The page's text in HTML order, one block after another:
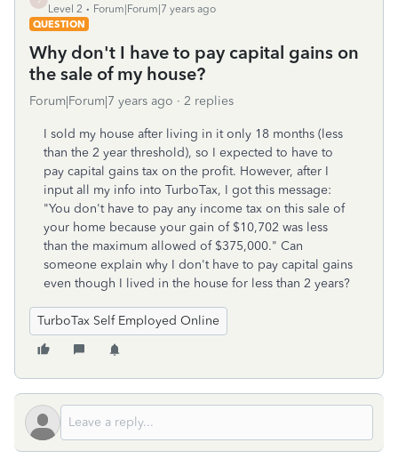
Level 2
Forum|Forum|7 years ago
QUESTION
Why don't I have to pay capital gains on
the sale of my house?
Forum|Forum|7 years ago 2 replies
I sold my house after living in it only 18 months (less
than the 2 year threshold), so I expected to have to
pay capital gains tax on the profit. However, after I
input all my info into TurboTax, I got this message:
"You don't have to pay any income tax on this sale of
your home because your gain of $10,702 was less
than the maximum allowed of $375,000." Can
someone explain why I don't have to pay capital gains
even though I lived in the house for less than 2 years?
TurboTax Self Employed Online